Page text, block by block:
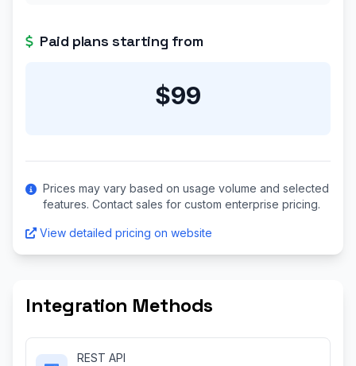
Paid plans starting from
$99
Prices may vary based on usage volume and selected
features. Contact sales for custom enterprise pricing.
View detailed pricing on website
Integration Methods
REST API